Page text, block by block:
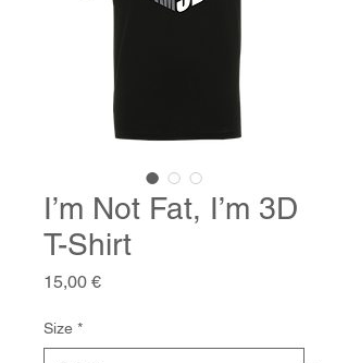
I’m Not Fat, I’m 3D
T-Shirt
15,00 €Price
Size *